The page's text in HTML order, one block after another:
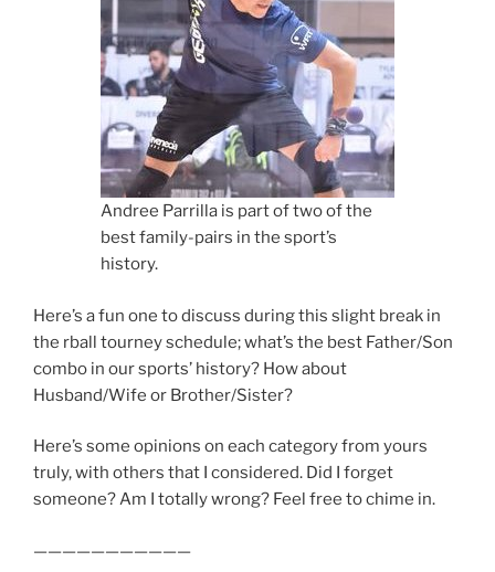
Andree Parrilla is part of two of the
best family-pairs in the sport’s
history.
Here’s a fun one to discuss during this slight break in
the rball tourney schedule; what’s the best Father/Son
combo in our sports’ history? How about
Husband/Wife or Brother/Sister?
Here’s some opinions on each category from yours
truly, with others that I considered. Did I forget
someone? Am I totally wrong? Feel free to chime in.
———————————